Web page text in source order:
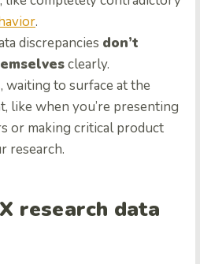
.
discrepancies don’t
clearly.
waiting to surface at the
like when you’re presenting
or making critical product
research.
research data